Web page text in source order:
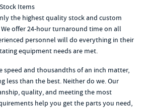
Items
the highest quality stock and custom
offer 24-hour turnaround time on all
personnel will do everything in their
equipment needs are met.
speed and thousandths of an inch matter,
less than the best. Neither do we. Our
quality, and meeting the most
help you get the parts you need,